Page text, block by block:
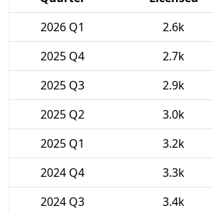
2026 Q1
2.6k
2025 Q4
2.7k
2025 Q3
2.9k
2025 Q2
3.0k
2025 Q1
3.2k
2024 Q4
3.3k
2024 Q3
3.4k